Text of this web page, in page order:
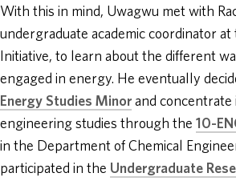
With this in mind, Uwagwu met with
undergraduate academic coordinator
Initiative, to learn about the different
engaged in energy. He eventually
Energy Studies Minor and concentrate
engineering studies through the 10-
in the Department of Chemical
participated in the Undergraduate